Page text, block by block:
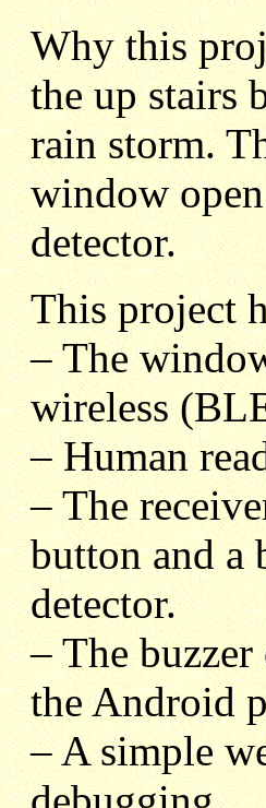
Why this
the up stairs
rain storm.
window
detector.
This project
– The
wireless
– Human
– The
button and a
detector.
– The
the Android
– A simple